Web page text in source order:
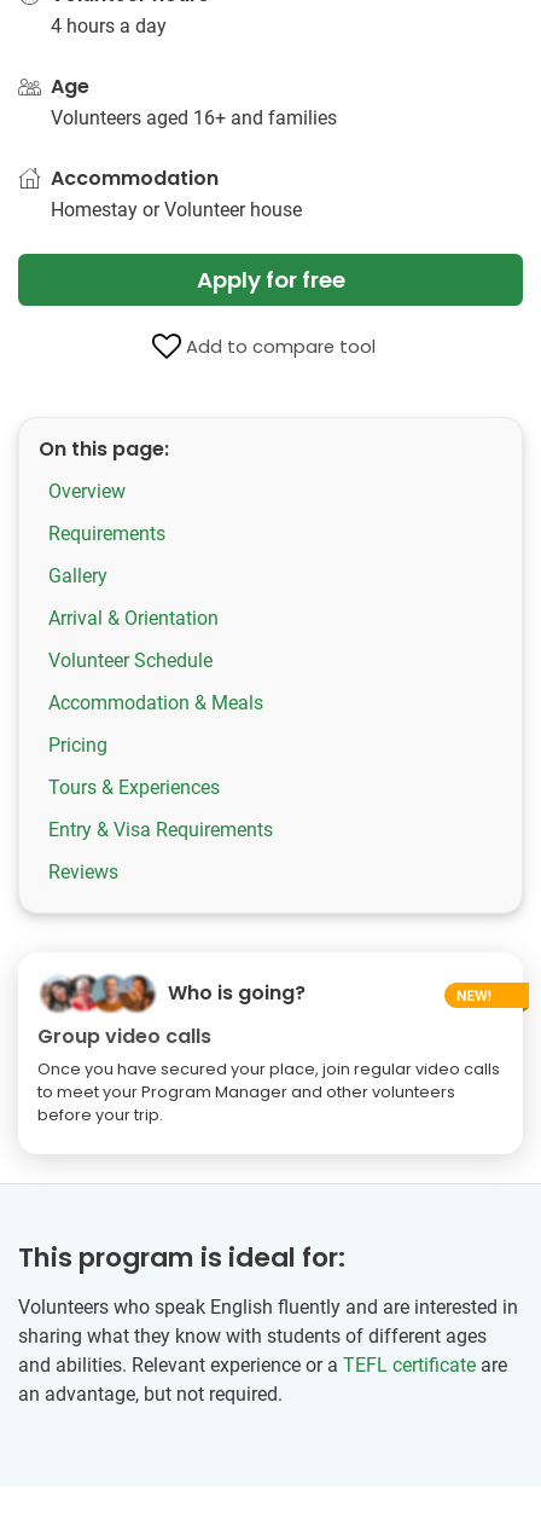
4 hours a day
Age
Volunteers aged 16+ and families
Accommodation
Homestay or Volunteer house
Apply for free
Add to compare tool
On this page:
Overview
Requirements
Gallery
Arrival & Orientation
Volunteer Schedule
Accommodation & Meals
Pricing
Tours & Experiences
Entry & Visa Requirements
Reviews
Who is going?
Group video calls
Once you have secured your place, join regular video calls
to meet your Program Manager and other volunteers
before your trip.
This program is ideal for:
Volunteers who speak English fluently and are interested in
sharing what they know with students of different ages
and abilities. Relevant experience or a TEFL certificate are
an advantage, but not required.